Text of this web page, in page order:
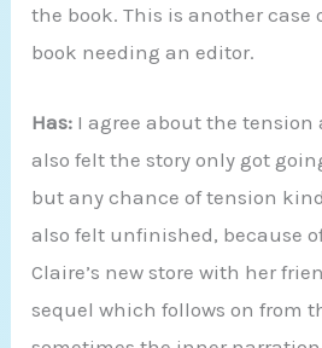
the book. This is another case
book needing an editor.
Has: I agree about the tension
also felt the story only got
but any chance of tension
also felt unfinished, because
Claire’s new store with her
sequel which follows on from